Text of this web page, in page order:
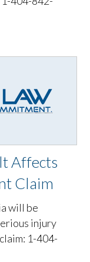
Affects
Claim
will be
injury
1-404-